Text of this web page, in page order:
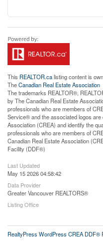
This REALTOR.calisting content is
TheCanadian Real Estate Association
The trademarks REALTOR®,
by The Canadian Real Estate
professionals who are members of
Service® and the associated logos
Association (CREA) and identify the
professionals who are members of
Canadian Real Estate Association
Facility (DDF®)
Last Updated
May 15 2026 04:58:42
Data Provider
Greater Vancouver REALTORS®
Listing Office
RealtyPress WordPress CREA DDF®